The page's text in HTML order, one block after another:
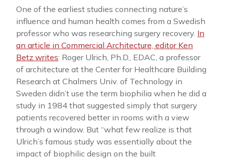
One of the earliest studies connecting nature’s
influence and human health comes from a Swedish
professor who was researching surgery recovery. In
an article in Commercial Architecture, editor Ken
Betz writes: Roger Ulrich, Ph.D., EDAC, a professor
of architecture at the Center for Healthcare Building
Research at Chalmers Univ. of Technology in
Sweden didn’t use the term biophilia when he did a
study in 1984 that suggested simply that surgery
patients recovered better in rooms with a view
through a window. But “what few realize is that
Ulrich’s famous study was essentially about the
impact of biophilic design on the built